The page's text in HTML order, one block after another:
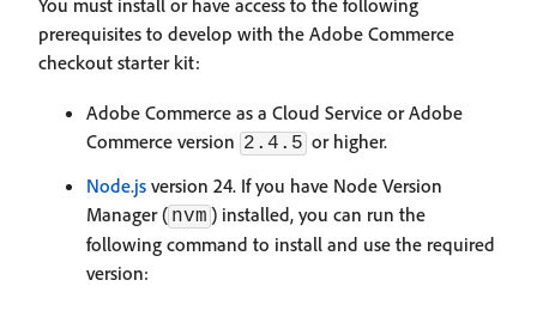
You must install or have access to the following
prerequisites to develop with the Adobe Commerce
checkout starter kit:
Adobe Commerce as a Cloud Service or Adobe
Commerce version 2.4.5 or higher.
Node.js version 24. If you have Node Version
Manager ( nvm ) installed, you can run the
following command to install and use the required
version: